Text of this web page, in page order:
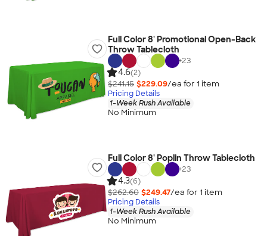
Full Color 8' Promotional Open-Back
Throw Tablecloth
+23
4.6(2)
$241.15 $229.09/ea for 1 item
Pricing Details
1-Week Rush Available
No Minimum
Full Color 8' Poplin Throw Tablecloth
+23
4.3(6)
$262.60 $249.47/ea for 1 item
Pricing Details
1-Week Rush Available
No Minimum